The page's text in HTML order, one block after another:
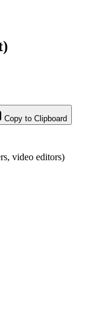
Copy to Clipboard
video editors)